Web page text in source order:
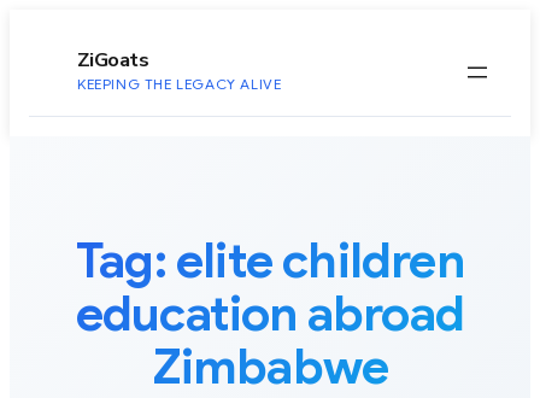
ZiGoats
KEEPING THE LEGACY ALIVE
Tag: elite children
education abroad
Zimbabwe